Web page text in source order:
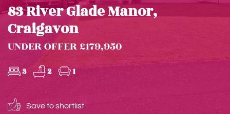
83 River Glade Manor,
Craigavon
UNDER OFFER £179,950
3 2 1
Save to shortlist